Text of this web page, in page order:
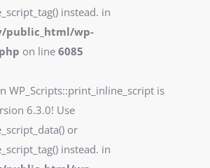
instead. in
public_html/wp-
on line 6085
WP_Scripts::print_inline_script is
6.3.0! Use
or
instead. in